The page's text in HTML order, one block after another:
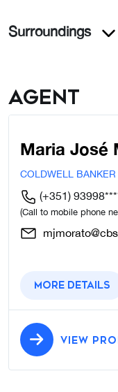
Surroundings
Agent
Maria José
COLDWELL
(+351)
(Call to mobile phone
More details
VIEW